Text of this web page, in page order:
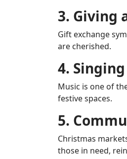
3. Giving
Gift exchange
are cherished.
4.
Music is one of
festive spaces.
5.
Christmas
those in need,